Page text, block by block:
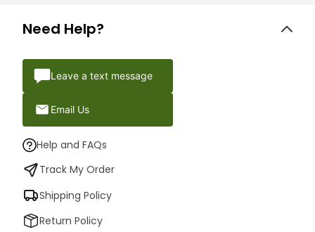
Need Help?
Leave a text message
Email Us
Help and FAQs
Track My Order
Shipping Policy
Return Policy